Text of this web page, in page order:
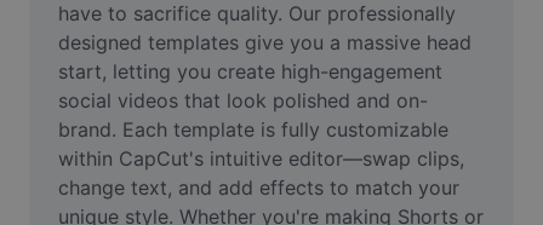
AI People Remover
AI Inpainting
Face Cutout
Video
have to sacrifice quality. Our professionally
designed templates give you a massive head
start, letting you create high-engagement
social videos that look polished and on-
brand. Each template is fully customizable
within CapCut's intuitive editor—swap clips,
change text, and add effects to match your
unique style. Whether you're making Shorts or